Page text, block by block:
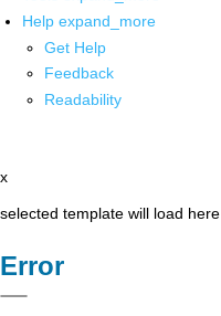
Help expand_more
Get Help
Feedback
Readability
x
selected template will load here
Error